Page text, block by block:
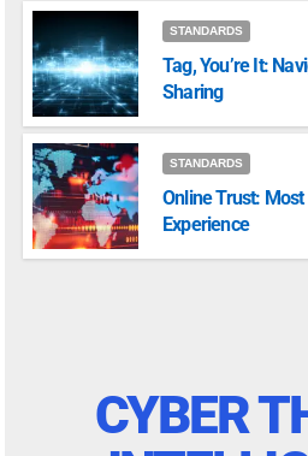
STANDARDS
Tag, You’re It:
Sharing
STANDARDS
Online Trust:
Experience
CYBER